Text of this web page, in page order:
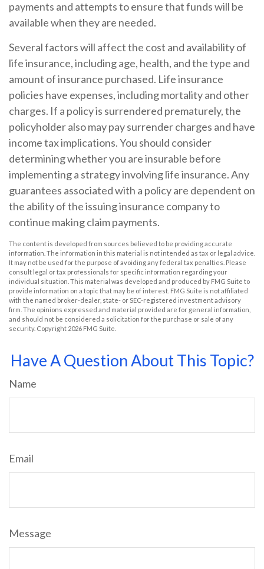
payments and attempts to ensure that funds will be
available when they are needed.
Several factors will affect the cost and availability of
life insurance, including age, health, and the type and
amount of insurance purchased. Life insurance
policies have expenses, including mortality and other
charges. If a policy is surrendered prematurely, the
policyholder also may pay surrender charges and have
income tax implications. You should consider
determining whether you are insurable before
implementing a strategy involving life insurance. Any
guarantees associated with a policy are dependent on
the ability of the issuing insurance company to
continue making claim payments.
The content is developed from sources believed to be providing accurate
information. The information in this material is not intended as tax or legal advice.
It may not be used for the purpose of avoiding any federal tax penalties. Please
consult legal or tax professionals for specific information regarding your
individual situation. This material was developed and produced by FMG Suite to
provide information on a topic that may be of interest. FMG Suite is not affiliated
with the named broker-dealer, state- or SEC-registered investment advisory
firm. The opinions expressed and material provided are for general information,
and should not be considered a solicitation for the purchase or sale of any
security. Copyright 2026 FMG Suite.
Have A Question About This Topic?
Name
Email
Message